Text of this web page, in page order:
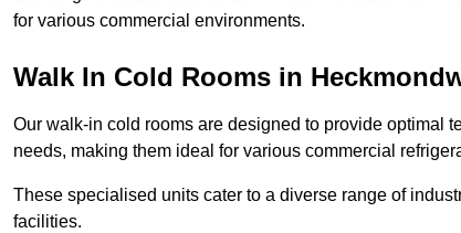
for various commercial environments.
Walk In Cold Rooms in
Our walk-in cold rooms are designed to provide optimal
needs, making them ideal for various commercial
These specialised units cater to a diverse range of
facilities.